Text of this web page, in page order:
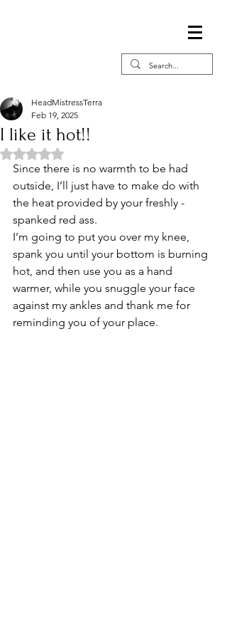
I like it hot!!
HeadMistressTerra
Feb 19, 2025
Rated NaN out of 5 stars.
Since there is no warmth to be had
outside, I’ll just have to make do with
the heat provided by your freshly -
spanked red ass.
I’m going to put you over my knee,
spank you until your bottom is burning
hot, and then use you as a hand
warmer, while you snuggle your face
against my ankles and thank me for
reminding you of your place.